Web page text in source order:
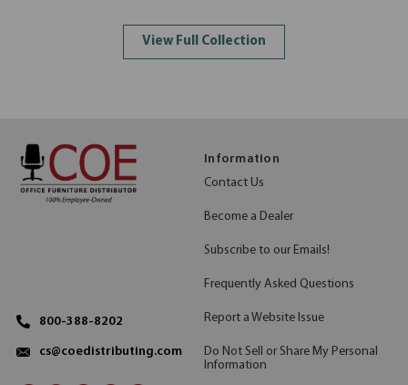
View Full Collection
800-388-8202
cs@coedistributing.com
Information
Contact Us
Become a Dealer
Subscribe to our Emails!
Frequently Asked Questions
Report a Website Issue
Do Not Sell or Share My Personal
Information